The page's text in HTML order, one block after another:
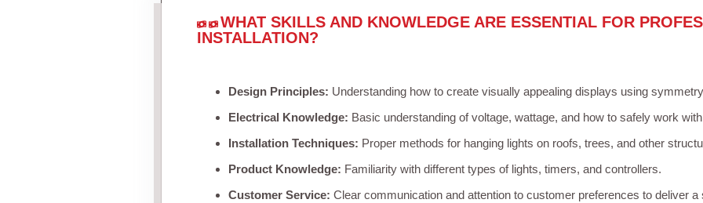
WHAT SKILLS AND KNOWLEDGE ARE ESSENTIAL FOR
INSTALLATION?
Design Principles: Understanding how to create visually appealing displays using
Electrical Knowledge: Basic understanding of voltage, wattage, and how to safely work
Installation Techniques: Proper methods for hanging lights on roofs, trees, and other
Product Knowledge: Familiarity with different types of lights, timers, and controllers.
Customer Service: Clear communication and attention to customer preferences to deliver